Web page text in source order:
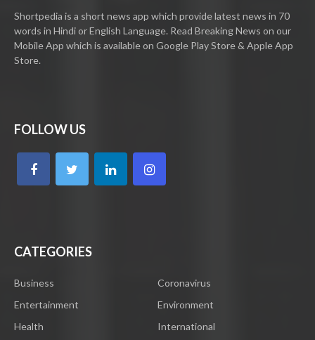
Shortpedia is a short news app which provide latest news in 70
words in Hindi or English Language. Read Breaking News on our
Mobile App which is available on Google Play Store & Apple App
Store.
FOLLOW US
CATEGORIES
Business
Coronavirus
Entertainment
Environment
Health
International